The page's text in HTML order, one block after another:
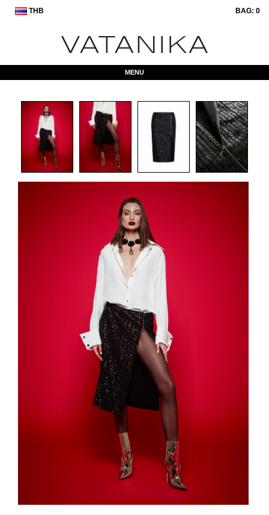
THB BAG: 0
MENU